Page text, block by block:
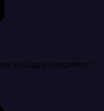
to Loggly integration?